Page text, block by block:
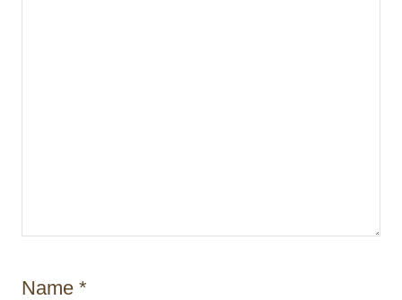
Name *